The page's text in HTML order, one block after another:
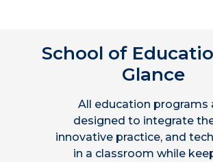
School of
Glance
All education programs
designed to integrate
innovative practice, and
in a classroom while